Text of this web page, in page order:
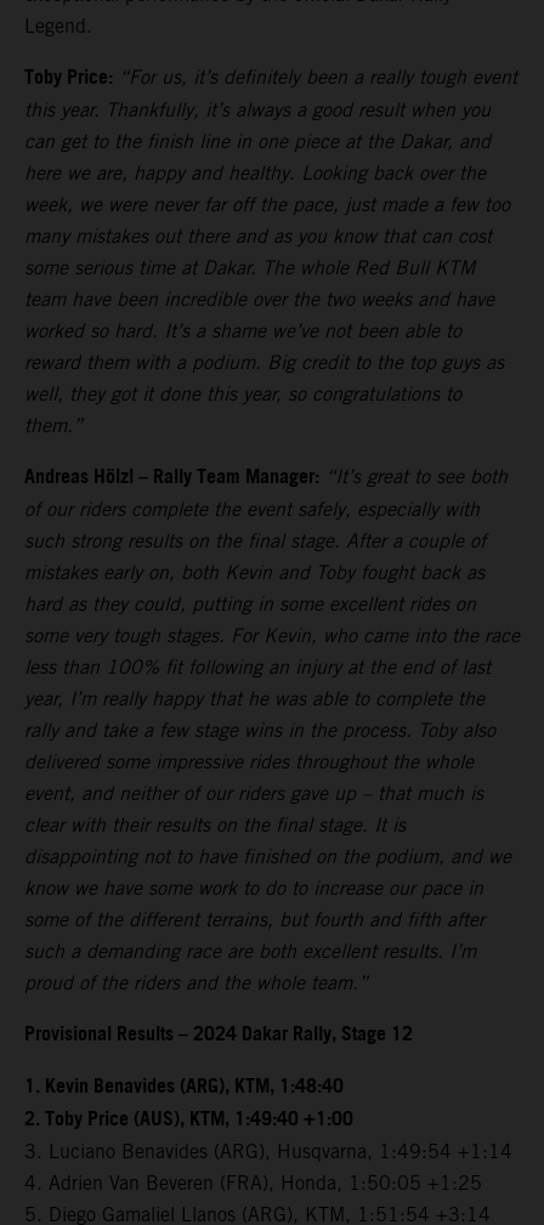
Legend.
Toby Price: “For us, it’s definitely been a really tough event
this year. Thankfully, it’s always a good result when you
can get to the finish line in one piece at the Dakar, and
here we are, happy and healthy. Looking back over the
week, we were never far off the pace, just made a few too
many mistakes out there and as you know that can cost
some serious time at Dakar. The whole Red Bull KTM
team have been incredible over the two weeks and have
worked so hard. It’s a shame we’ve not been able to
reward them with a podium. Big credit to the top guys as
well, they got it done this year, so congratulations to
them.”
Andreas Hölzl – Rally Team Manager: “It’s great to see both
of our riders complete the event safely, especially with
such strong results on the final stage. After a couple of
mistakes early on, both Kevin and Toby fought back as
hard as they could, putting in some excellent rides on
some very tough stages. For Kevin, who came into the race
less than 100% fit following an injury at the end of last
year, I’m really happy that he was able to complete the
rally and take a few stage wins in the process. Toby also
delivered some impressive rides throughout the whole
event, and neither of our riders gave up – that much is
clear with their results on the final stage. It is
disappointing not to have finished on the podium, and we
know we have some work to do to increase our pace in
some of the different terrains, but fourth and fifth after
such a demanding race are both excellent results. I’m
proud of the riders and the whole team.”
Provisional Results – 2024 Dakar Rally, Stage 12
1. Kevin Benavides (ARG), KTM, 1:48:40
2. Toby Price (AUS), KTM, 1:49:40 +1:00
3. Luciano Benavides (ARG), Husqvarna, 1:49:54 +1:14
4. Adrien Van Beveren (FRA), Honda, 1:50:05 +1:25
5. Diego Gamaliel Llanos (ARG), KTM, 1:51:54 +3:14